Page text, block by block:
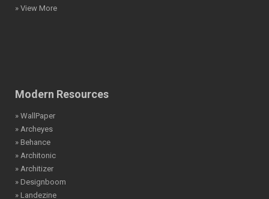
» View More
Modern Resources
» WallPaper
» Archeyes
» Behance
» Architonic
» Architizer
» Designboom
» Landezine